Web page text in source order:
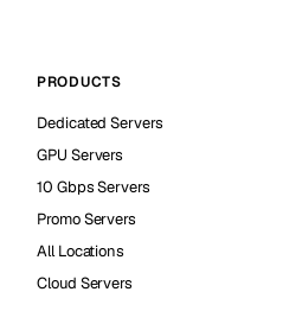
PRODUCTS
Dedicated Servers
GPU Servers
10 Gbps Servers
Promo Servers
All Locations
Cloud Servers